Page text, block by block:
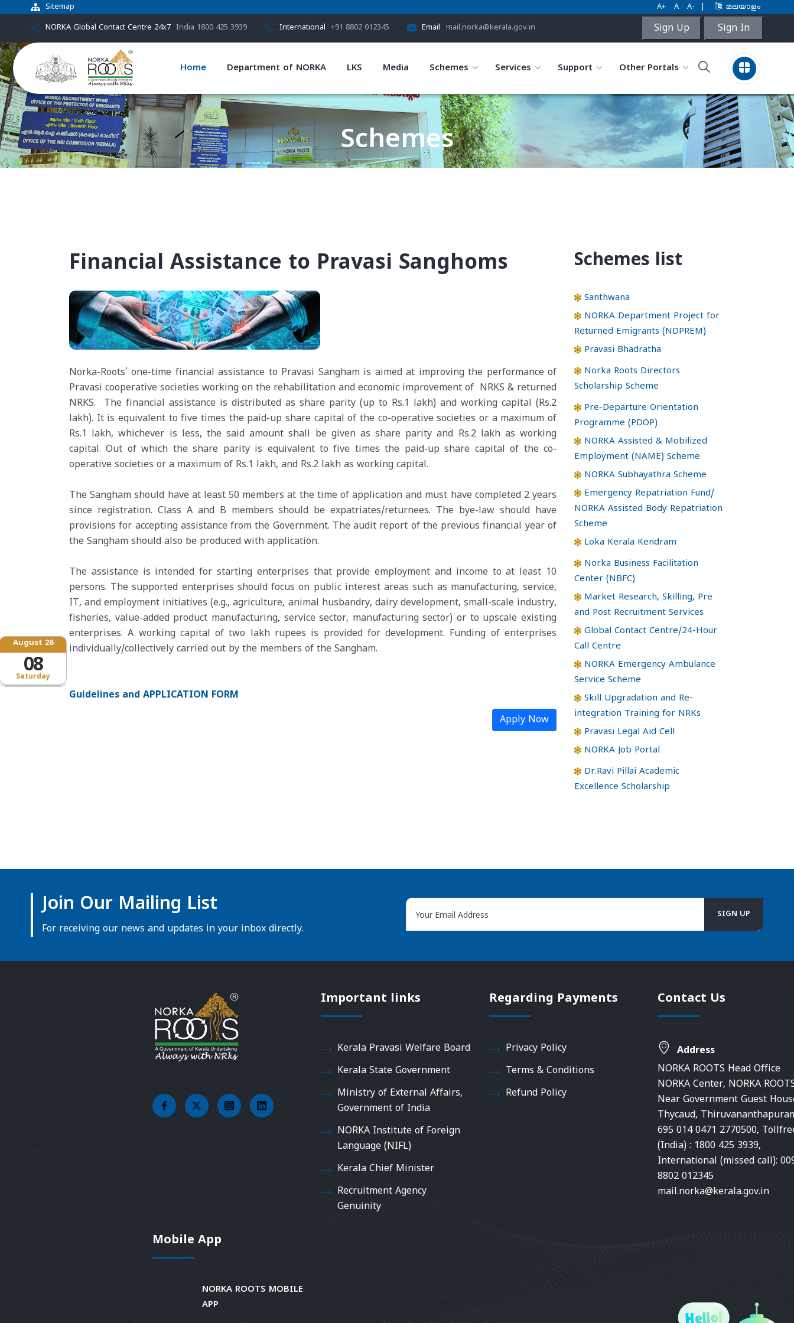
Sitemap A+ A A- മലയാളം
NORKA Global Contact Centre 24x7 India 1800 425 3939 International +91 8802 012345 Email mail.norka@kerala.gov.in Sign Up Sign In
Home Department of NORKA LKS Media Schemes Services Support Other Portals
Saturday
August 26
08
Schemes
Financial Assistance to Pravasi Sanghoms
Norka-Roots’ one-time financial assistance to Pravasi Sangham is aimed at improving the performance of
Pravasi cooperative societies working on the rehabilitation and economic improvement of NRKS & returned
NRKS. The financial assistance is distributed as share parity (up to Rs.1 lakh) and working capital (Rs.2
lakh). It is equivalent to five times the paid-up share capital of the co-operative societies or a maximum of
Rs.1 lakh, whichever is less, the said amount shall be given as share parity and Rs.2 lakh as working
capital. Out of which the share parity is equivalent to five times the paid-up share capital of the co-
operative societies or a maximum of Rs.1 lakh, and Rs.2 lakh as working capital.
The Sangham should have at least 50 members at the time of application and must have completed 2 years
since registration. Class A and B members should be expatriates/returnees. The bye-law should have
provisions for accepting assistance from the Government. The audit report of the previous financial year of
the Sangham should also be produced with application.
The assistance is intended for starting enterprises that provide employment and income to at least 10
persons. The supported enterprises should focus on public interest areas such as manufacturing, service,
IT, and employment initiatives (e.g., agriculture, animal husbandry, dairy development, small-scale industry,
fisheries, value-added product manufacturing, service sector, manufacturing sector) or to upscale existing
enterprises. A working capital of two lakh rupees is provided for development. Funding of enterprises
individually/collectively carried out by the members of the Sangham.
Guidelines and APPLICATION FORM
Apply Now
Schemes list
Santhwana
NORKA Department Project for
Returned Emigrants (NDPREM)
Pravasi Bhadratha
Norka Roots Directors
Scholarship Scheme
Pre-Departure Orientation
Programme (PDOP)
NORKA Assisted & Mobilized
Employment (NAME) Scheme
NORKA Subhayathra Scheme
Emergency Repatriation Fund/
NORKA Assisted Body Repatriation
Scheme
Loka Kerala Kendram
Norka Business Facilitation
Center (NBFC)
Market Research, Skilling, Pre
and Post Recruitment Services
Global Contact Centre/24-Hour
Call Centre
NORKA Emergency Ambulance
Service Scheme
Skill Upgradation and Re-
integration Training for NRKs
Pravasi Legal Aid Cell
NORKA Job Portal
Dr.Ravi Pillai Academic
Excellence Scholarship
Join Our Mailing List
For receiving our news and updates in your inbox directly.
Important links
Kerala Pravasi Welfare Board
Kerala State Government
Ministry of External Affairs,
Government of India
NORKA Institute of Foreign
Language (NIFL)
Kerala Chief Minister
Recruitment Agency
Genuinity
Regarding Payments
Privacy Policy
Terms & Conditions
Refund Policy
Contact Us
Address
NORKA ROOTS Head Office
NORKA Center, NORKA
Near Government Guest
Thycaud,
695 014 0471 2770500,
(India) : 1800 425 3939,
International (missed call):
8802 012345
mail.norka@kerala.gov.in
Mobile App
NORKA ROOTS MOBILE
APP